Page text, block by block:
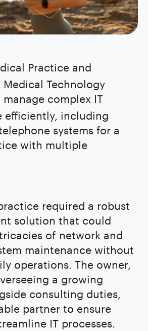
Practice and
Technology
manage complex IT
efficiently, including
systems for a
with multiple
required a robust
solution that could
of network and
maintenance without
operations. The owner,
a growing
consulting duties,
partner to ensure
IT processes.